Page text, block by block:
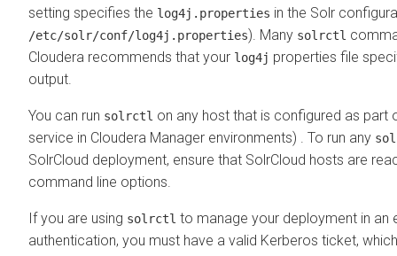
setting specifies the log4j.properties in the Solr
/etc/solr/conf/log4j.properties). Many solrctl
Cloudera recommends that your log4j properties file
output.
You can run solrctl on any host that is configured as
service in Cloudera Manager environments) . To run any
SolrCloud deployment, ensure that SolrCloud hosts are
command line options.
If you are using solrctl to manage your deployment in an
authentication, you must have a valid Kerberos ticket,